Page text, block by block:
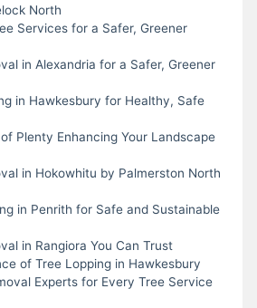
North
Services for a Safer, Greener
in Alexandria for a Safer, Greener
in Hawkesbury for Healthy, Safe
Plenty Enhancing Your Landscape
in Hokowhitu by Palmerston North
in Penrith for Safe and Sustainable
in Rangiora You Can Trust
of Tree Lopping in Hawkesbury
Experts for Every Tree Service